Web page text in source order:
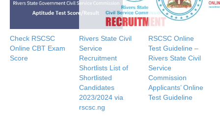
Check RSCSC
Online CBT Exam
Score
Rivers State Civil
Service
Recruitment
Shortlists List of
Shortlisted
Candidates
2023/2024 via
rscsc.ng
RSCSC Online
Test Guideline –
Rivers State Civil
Service
Commission
Applicants’ Online
Test Guideline